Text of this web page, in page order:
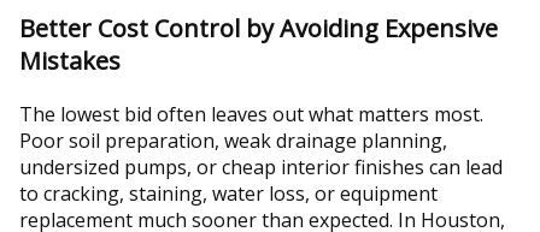
Better Cost Control by Avoiding Expensive
Mistakes
The lowest bid often leaves out what matters most.
Poor soil preparation, weak drainage planning,
undersized pumps, or cheap interior finishes can lead
to cracking, staining, water loss, or equipment
replacement much sooner than expected. In Houston,